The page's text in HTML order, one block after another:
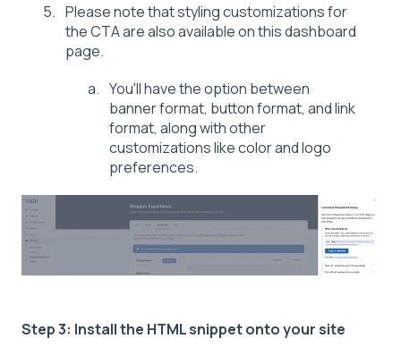
Please note that styling customizations for
the CTA are also available on this dashboard
page.
You'll have the option between
banner format, button format, and link
format, along with other
customizations like color and logo
preferences.
Step 3: Install the HTML snippet onto your site